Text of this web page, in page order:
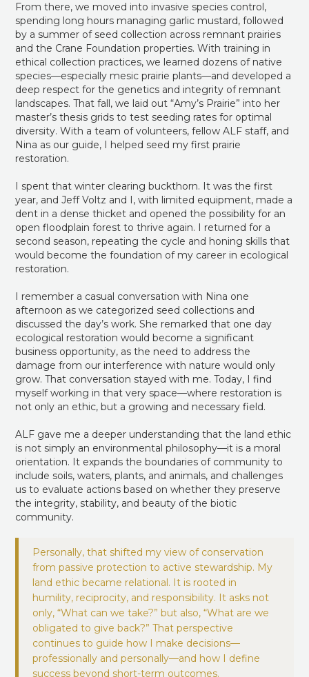
From there, we moved into invasive species control,
spending long hours managing garlic mustard, followed
by a summer of seed collection across remnant prairies
and the Crane Foundation properties. With training in
ethical collection practices, we learned dozens of native
species—especially mesic prairie plants—and developed a
deep respect for the genetics and integrity of remnant
landscapes. That fall, we laid out “Amy’s Prairie” into her
master’s thesis grids to test seeding rates for optimal
diversity. With a team of volunteers, fellow ALF staff, and
Nina as our guide, I helped seed my first prairie
restoration.
I spent that winter clearing buckthorn. It was the first
year, and Jeff Voltz and I, with limited equipment, made a
dent in a dense thicket and opened the possibility for an
open floodplain forest to thrive again. I returned for a
second season, repeating the cycle and honing skills that
would become the foundation of my career in ecological
restoration.
I remember a casual conversation with Nina one
afternoon as we categorized seed collections and
discussed the day’s work. She remarked that one day
ecological restoration would become a significant
business opportunity, as the need to address the
damage from our interference with nature would only
grow. That conversation stayed with me. Today, I find
myself working in that very space—where restoration is
not only an ethic, but a growing and necessary field.
ALF gave me a deeper understanding that the land ethic
is not simply an environmental philosophy—it is a moral
orientation. It expands the boundaries of community to
include soils, waters, plants, and animals, and challenges
us to evaluate actions based on whether they preserve
the integrity, stability, and beauty of the biotic
community.
Personally, that shifted my view of conservation
from passive protection to active stewardship. My
land ethic became relational. It is rooted in
humility, reciprocity, and responsibility. It asks not
only, “What can we take?” but also, “What are we
obligated to give back?” That perspective
continues to guide how I make decisions—
professionally and personally—and how I define
success beyond short-term outcomes.